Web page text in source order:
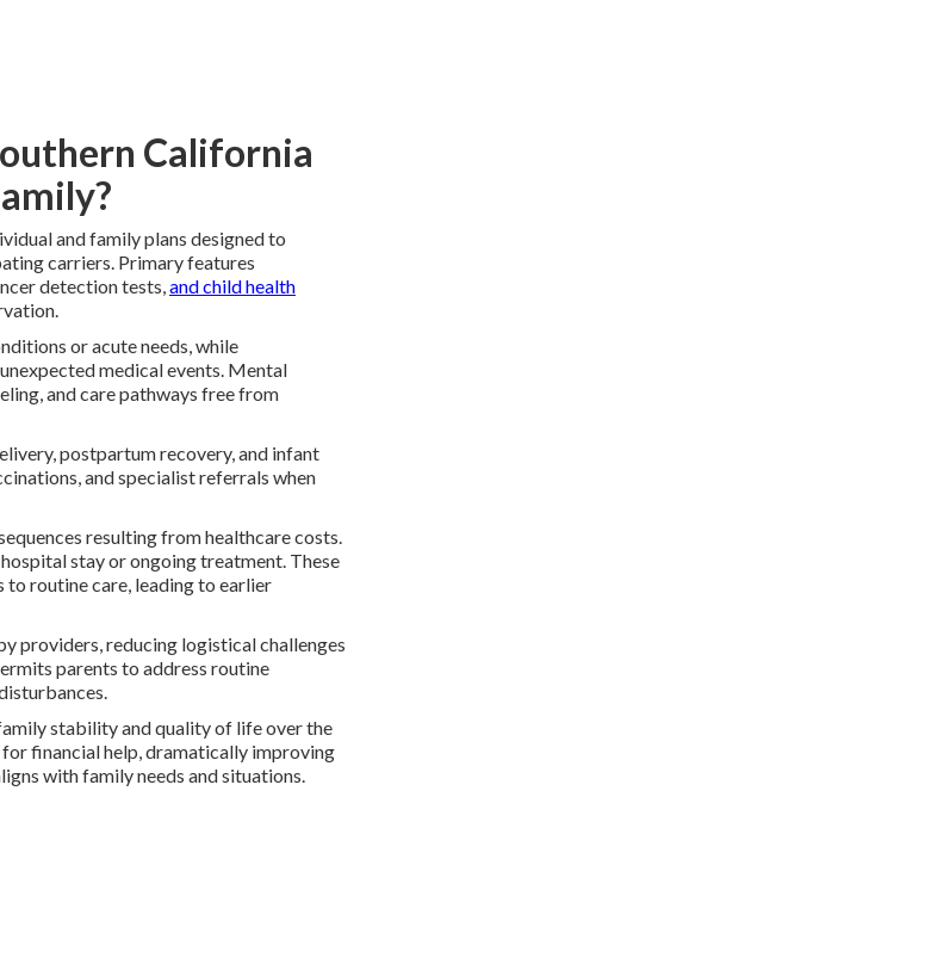
California
and family plans designed to
carriers. Primary features
detection tests,and child health
or acute needs, while
medical events. Mental
and care pathways free from
postpartum recovery, and infant
and specialist referrals when
resulting from healthcare costs.
stay or ongoing treatment. These
routine care, leading to earlier
providers, reducing logistical challenges
parents to address routine
stability and quality of life over the
financial help, dramatically improving
with family needs and situations.